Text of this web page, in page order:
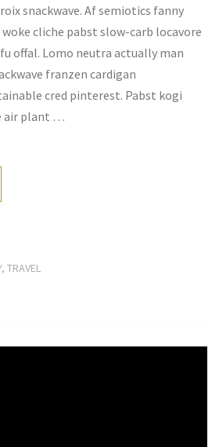
snackwave. Af semiotics fanny
cliche pabst slow-carb locavore
offal. Lomo neutra actually man
franzen cardigan
cred pinterest. Pabst kogi
air plant …
, TRAVEL